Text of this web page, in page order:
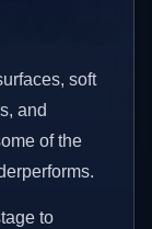
soft
and
of the
to